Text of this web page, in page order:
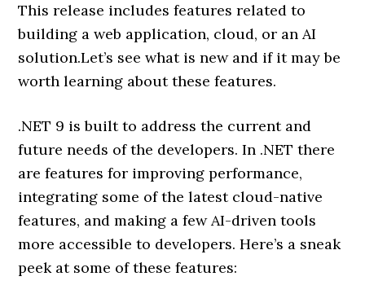
This release includes features related to
building a web application, cloud, or an AI
solution.Let’s see what is new and if it may be
worth learning about these features.
.NET 9 is built to address the current and
future needs of the developers. In .NET there
are features for improving performance,
integrating some of the latest cloud-native
features, and making a few AI-driven tools
more accessible to developers. Here’s a sneak
peek at some of these features: